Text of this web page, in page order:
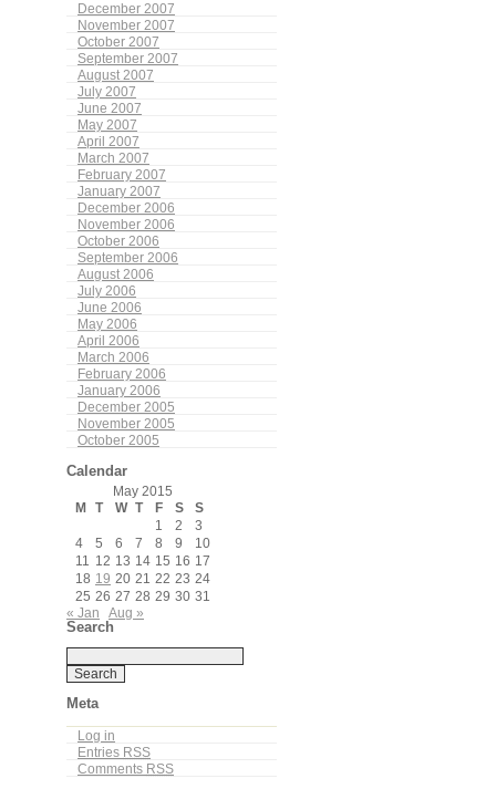
December 2007
November 2007
October 2007
September 2007
August 2007
July 2007
June 2007
May 2007
April 2007
March 2007
February 2007
January 2007
December 2006
November 2006
October 2006
September 2006
August 2006
July 2006
June 2006
May 2006
April 2006
March 2006
February 2006
January 2006
December 2005
November 2005
October 2005
Calendar
May 2015
M
T W T F S
S
1
2
3
4
5 6 7 8 9
10
11
12 13 14 15 16 17
18 19 20 21 22 23 24
25 26 27 28 29 30 31
« Jan
Aug »
Search
Meta
Log in
Entries RSS
Comments RSS